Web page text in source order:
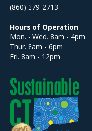
(860) 379-2713
Hours of Operation
Mon. - Wed. 8am - 4pm
Thur. 8am - 6pm
Fri. 8am - 12pm